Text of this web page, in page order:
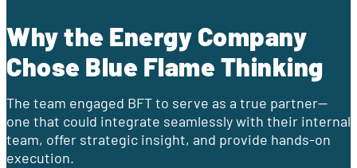
Why the Energy Company
Chose Blue Flame Thinking
The team engaged BFT to serve as a true partner—
one that could integrate seamlessly with their internal
team, offer strategic insight, and provide hands-on
execution.